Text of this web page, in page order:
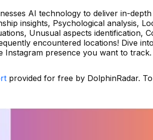
AI technology to deliver in-depth
insights, Psychological analysis,
Unusual aspects identification,
encountered locations! Dive
Instagram presence you want to track.
provided for free by DolphinRadar.